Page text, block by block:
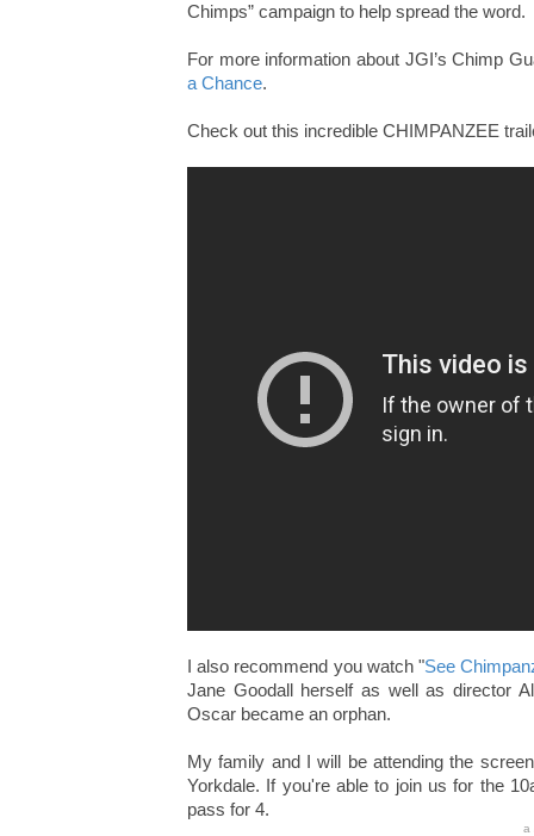
Chimps” campaign to help spread the word.
For more information about JGI’s Chimp
a Chance.
Check out this incredible CHIMPANZEE
I also recommend you watch "See
Jane Goodall herself as well as director
Oscar became an orphan.
My family and I will be attending the
Yorkdale. If you're able to join us for the
pass for 4.
a